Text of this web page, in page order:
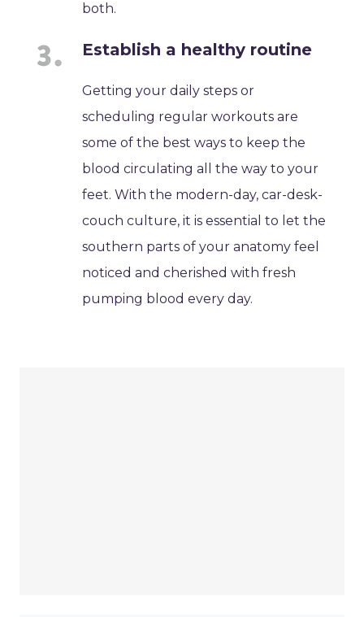
both.
Establish a healthy routine
Getting your daily steps or
scheduling regular workouts are
some of the best ways to keep the
blood circulating all the way to your
feet. With the modern-day, car-desk-
couch culture, it is essential to let the
southern parts of your anatomy feel
noticed and cherished with fresh
pumping blood every day.